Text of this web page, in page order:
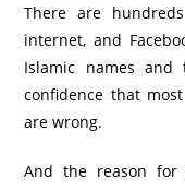
There are
internet, and
Islamic names
confidence that
are wrong.
And the reason